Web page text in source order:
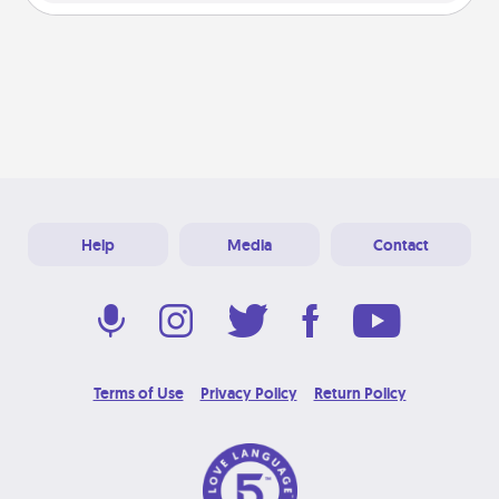
Help Media Contact
Terms of Use Privacy Policy Return Policy